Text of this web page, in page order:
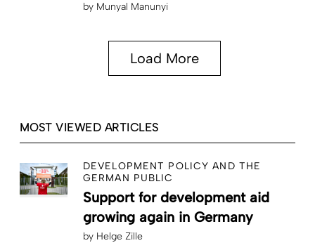
by Munyal Manunyi
Load More
MOST VIEWED ARTICLES
DEVELOPMENT POLICY AND THE
GERMAN PUBLIC
Support for development aid
growing again in Germany
by Helge Zille